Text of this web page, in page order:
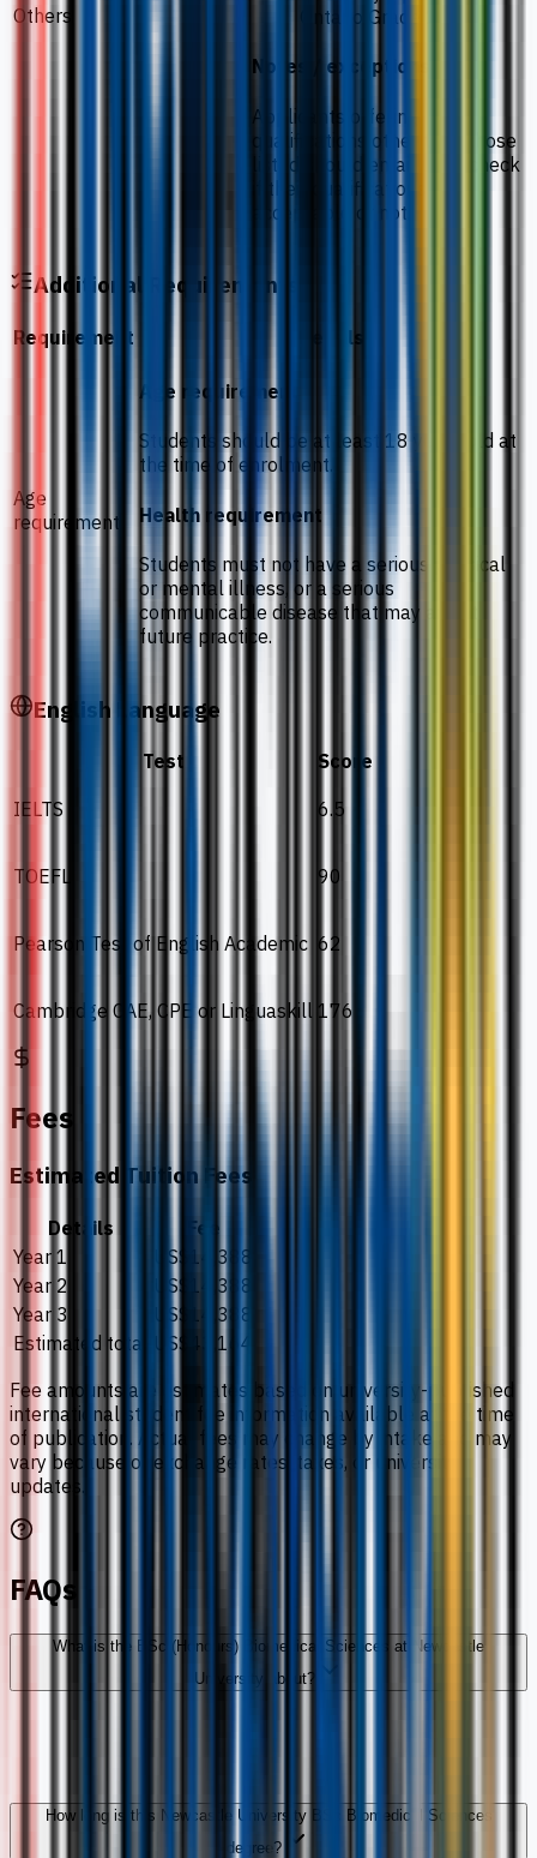
Others
Ontario Grade 12
Notes / exceptions
Applicants offering
qualifications other than those
listed should email us to check
if their qualifications are
acceptable or not.
Additional Requirements
Requirement Details
Age
requirement
Age requirement
Students should be at least 18 years old at
the time of enrolment.
Health requirement
Students must not have a serious physical
or mental illness, or a serious
communicable disease that may affect
future practice.
English Language
Test
Score
IELTS
6.5
TOEFL 90
Pearson Test of English Academic 62
Cambridge CAE, CPE or Linguaskill 176
Fees
Estimated Tuition Fees
Details
Fee
Year 1
US$14,388
Year 2
US$14,388
Year 3
US$14,388
Estimated total
US$43,164
Fee amounts are estimates based on university-published
international student fee information available at the time
of publication. Actual fees may change by intake and may
vary because of exchange rates, taxes, or university
updates.
FAQs
What is the BSc (Honours) Biomedical Sciences at Newcastle
University about?
How long is this Newcastle University BSc Biomedical Sciences
degree?